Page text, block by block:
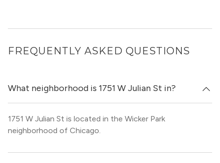
FREQUENTLY ASKED QUESTIONS
What neighborhood is 1751 W Julian St in?
1751 W Julian St is located in the Wicker Park
neighborhood of Chicago.